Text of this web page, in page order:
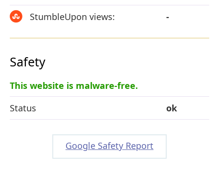
StumbleUpon views:
-
Safety
This website is malware-free.
Status
ok
Google Safety Report